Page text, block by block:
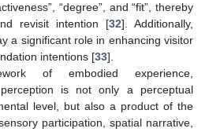
“degree”, and “fit”, thereby
revisit intention [32]. Additionally,
a significant role in enhancing visitor
intentions [33].
of embodied experience,
is not only a perceptual
level, but also a product of the
participation, spatial narrative,